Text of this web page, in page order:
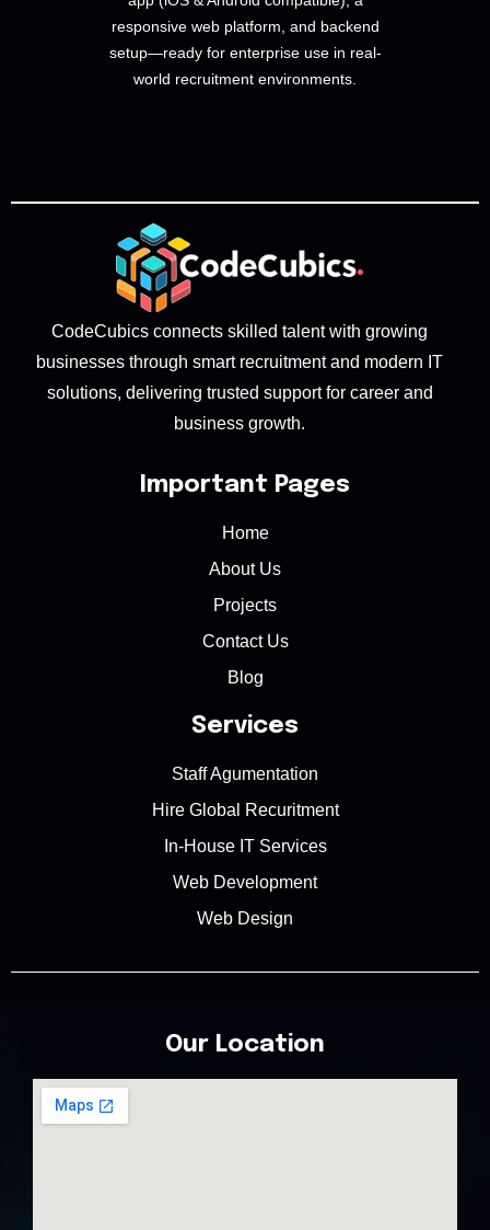
responsive web platform, and backend
setup—ready for enterprise use in real-
world recruitment environments.
CodeCubics connects skilled talent with growing
businesses through smart recruitment and modern IT
solutions, delivering trusted support for career and
business growth.
Important Pages
Home
About Us
Projects
Contact Us
Blog
Services
Staff Agumentation
Hire Global Recuritment
In-House IT Services
Web Development
Web Design
Our Location